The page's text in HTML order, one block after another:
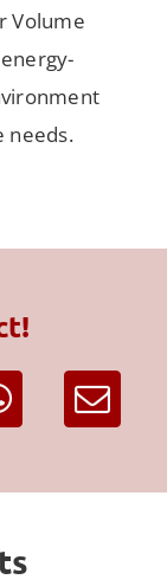
Volume
needs.